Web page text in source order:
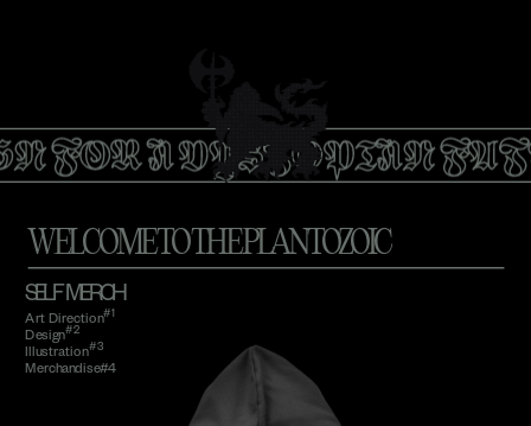
WELCOME TO THE PLANTOZOIC
SELF   MERCH
Art Direction#1
Design#2
Illustration#3
Merchandise#4
A DYSTOPIAN